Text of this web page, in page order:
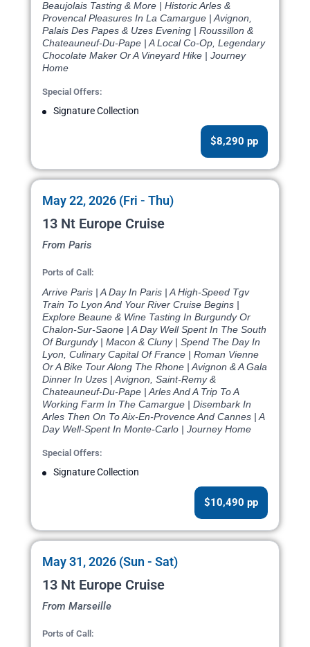
Beaujolais Tasting & More | Historic Arles &
Provencal Pleasures In La Camargue | Avignon,
Palais Des Papes & Uzes Evening | Roussillon &
Chateauneuf-Du-Pape | A Local Co-Op, Legendary
Chocolate Maker Or A Vineyard Hike | Journey
Home
Special Offers:
Signature Collection
$8,290 pp
May 22, 2026 (Fri - Thu)
13 Nt Europe Cruise
From Paris
Ports of Call:
Arrive Paris | A Day In Paris | A High-Speed Tgv
Train To Lyon And Your River Cruise Begins |
Explore Beaune & Wine Tasting In Burgundy Or
Chalon-Sur-Saone | A Day Well Spent In The South
Of Burgundy | Macon & Cluny | Spend The Day In
Lyon, Culinary Capital Of France | Roman Vienne
Or A Bike Tour Along The Rhone | Avignon & A Gala
Dinner In Uzes | Avignon, Saint-Remy &
Chateauneuf-Du-Pape | Arles And A Trip To A
Working Farm In The Camargue | Disembark In
Arles Then On To Aix-En-Provence And Cannes | A
Day Well-Spent In Monte-Carlo | Journey Home
Special Offers:
Signature Collection
$10,490 pp
May 31, 2026 (Sun - Sat)
13 Nt Europe Cruise
From Marseille
Ports of Call: